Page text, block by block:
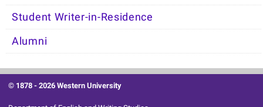
Student Writer-in-Residence
Alumni
© 1878 -2026 Western University